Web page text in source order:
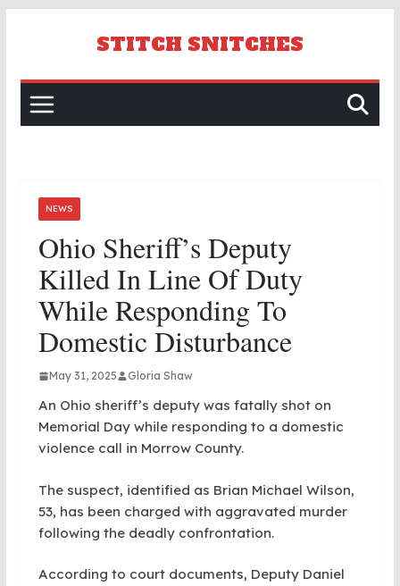
STITCH SNITCHES
NEWS
Ohio Sheriff’s Deputy
Killed In Line Of Duty
While Responding To
Domestic Disturbance
May 31, 2025 Gloria Shaw
An Ohio sheriff’s deputy was fatally shot on
Memorial Day while responding to a domestic
violence call in Morrow County.
The suspect, identified as Brian Michael Wilson,
53, has been charged with aggravated murder
following the deadly confrontation.
According to court documents, Deputy Daniel